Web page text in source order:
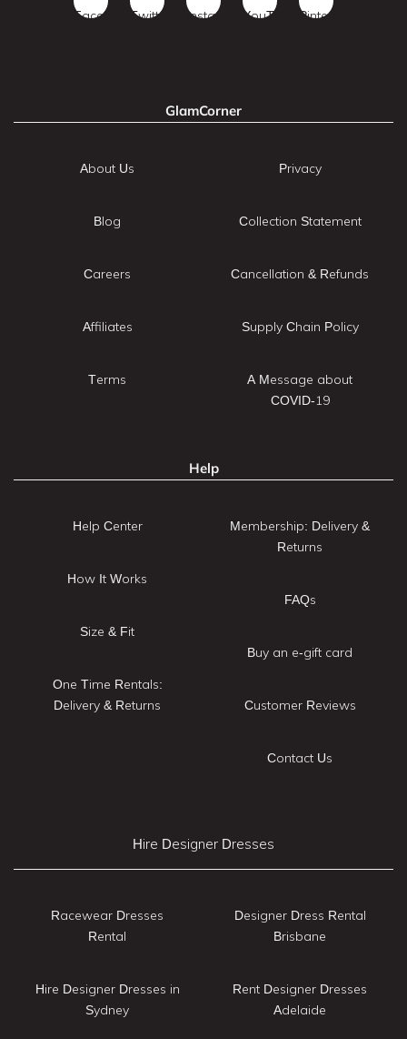
GlamCorner
About Us
Blog
Careers
Affiliates
Terms
Privacy
Collection Statement
Cancellation & Refunds
Supply Chain Policy
A Message about
COVID-19
Help
Help Center
How It Works
Size & Fit
One Time Rentals:
Delivery & Returns
Membership: Delivery &
Returns
FAQs
Buy an e-gift card
Customer Reviews
Contact Us
Hire Designer Dresses
Racewear Dresses
Rental
Hire Designer Dresses in
Sydney
Designer Dress Rental
Brisbane
Rent Designer Dresses
Adelaide